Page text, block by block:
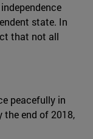
state. In
that not all
peacefully in
the end of 2018,